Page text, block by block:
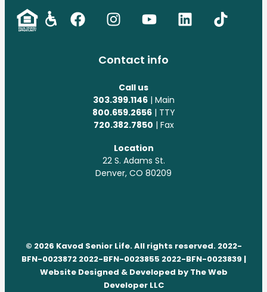
Contact info
Call us
303.399.1146| Main
800.659.2656| TTY
720.382.7850 | Fax
Location
22 S. Adams St.
Denver, CO 80209
© 2026 Kavod Senior Life. All rights reserved. 2022-
BFN-0023872 2022-BFN-0023855 2022-BFN-0023839 |
Website Designed & Developed by The Web
Developer LLC